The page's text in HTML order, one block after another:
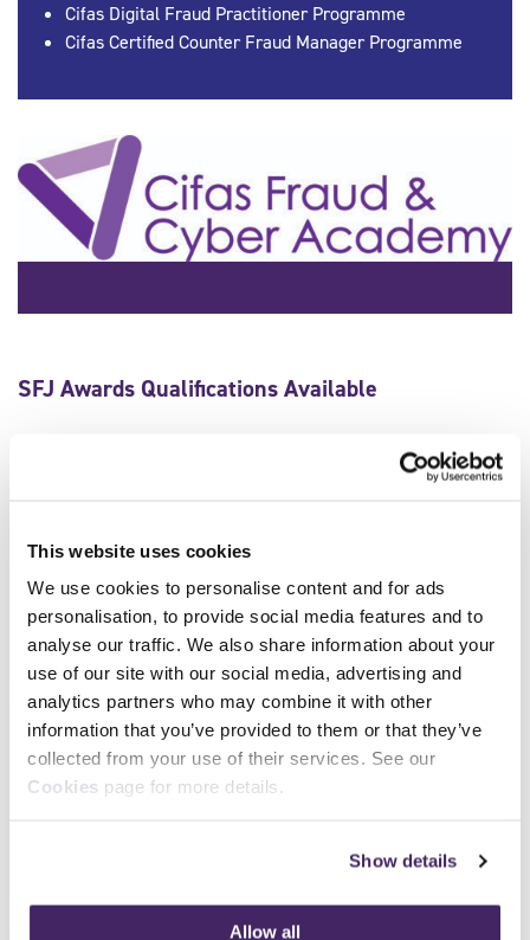
This website uses cookies
We use cookies to personalise content and for ads
personalisation, to provide social media features and to
analyse our traffic. We also share information about your
use of our site with our social media, advertising and
analytics partners who may combine it with other
information that you’ve provided to them or that they’ve
collected from your use of their services. See our
Cookies page for more details.
Show details
Allow all
Cifas Digital Fraud Practitioner Programme
Cifas Certified Counter Fraud Manager Programme
SFJ Awards Qualifications Available
Counter Bribery and
Fraud and legal advice
Level
Level 4
Qualification Number
603/6195/5
Qualification Title
Professional Certificate in
Fraud Investigation